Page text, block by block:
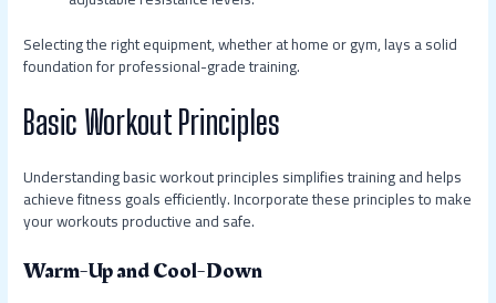
Selecting the right equipment, whether at home or gym, lays a solid
foundation for professional-grade training.
Basic Workout Principles
Understanding basic workout principles simplifies training and helps
achieve fitness goals efficiently. Incorporate these principles to make
your workouts productive and safe.
Warm-Up and Cool-Down